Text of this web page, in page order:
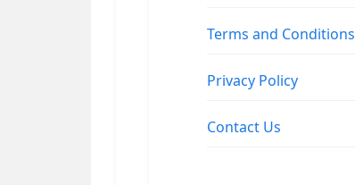
Terms and Conditions
Privacy Policy
Contact Us